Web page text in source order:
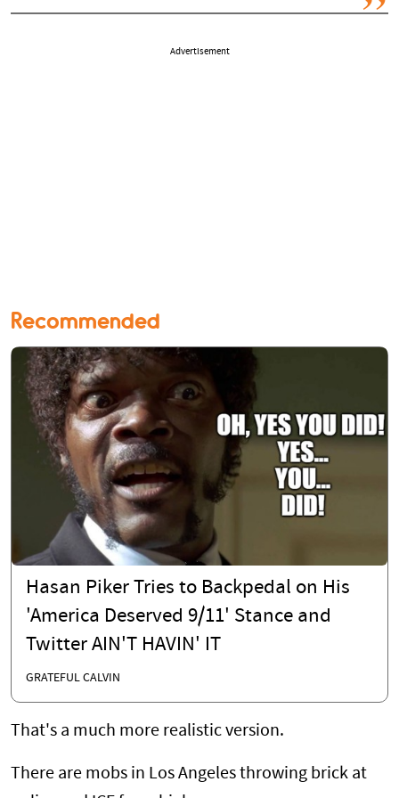
Advertisement
Recommended
Hasan Piker Tries to Backpedal on His
'America Deserved 9/11' Stance and
Twitter AIN'T HAVIN' IT
GRATEFUL CALVIN
That's a much more realistic version.
There are mobs in Los Angeles throwing brick at